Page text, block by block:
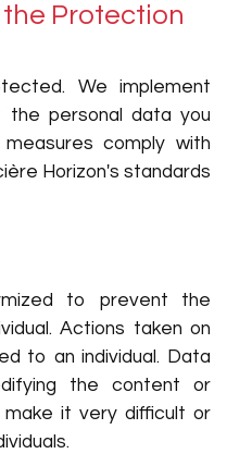
the Protection
We implement
personal data you
comply with
Horizon's standards
to prevent the
Actions taken on
to an individual. Data
the content or
it very difficult or